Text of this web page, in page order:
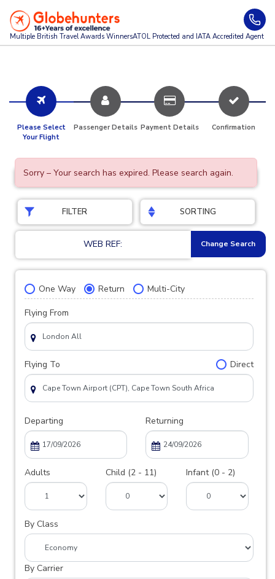
Multiple British Travel Awards WinnersATOL Protected and IATA Accredited Agent
Please Select
Your Flight
Passenger Details Payment Details Confirmation
Sorry – Your search has expired. Please search again.
FILTER SORTING
WEB REF: Change Search
One Way Return Multi-City
Flying From
Flying To Direct
Departing Returning
Adults Child (2 - 11) Infant (0 - 2)
By Class
By Carrier